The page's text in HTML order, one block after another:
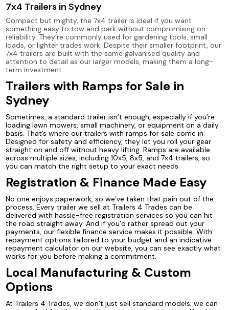
7x4 Trailers in Sydney
Compact but mighty, the 7x4 trailer is ideal if you want
something easy to tow and park without compromising on
reliability. They’re commonly used for gardening tools, small
loads, or lighter trades work. Despite their smaller footprint, our
7x4 trailers are built with the same galvanised quality and
attention to detail as our larger models, making them a long-
term investment.
Trailers with Ramps for Sale in
Sydney
Sometimes, a standard trailer isn’t enough, especially if you’re
loading lawn mowers, small machinery, or equipment on a daily
basis. That’s where our trailers with ramps for sale come in.
Designed for safety and efficiency, they let you roll your gear
straight on and off without heavy lifting. Ramps are available
across multiple sizes, including 10x5, 8x5, and 7x4 trailers, so
you can match the right setup to your exact needs.
Registration & Finance Made Easy
No one enjoys paperwork, so we’ve taken that pain out of the
process. Every trailer we sell at Trailers 4 Trades can be
delivered with hassle-free registration services so you can hit
the road straight away. And if you’d rather spread out your
payments, our flexible finance service makes it possible. With
repayment options tailored to your budget and an indicative
repayment calculator on our website, you can see exactly what
works for you before making a commitment.
Local Manufacturing & Custom
Options
At Trailers 4 Trades, we don’t just sell standard models; we can